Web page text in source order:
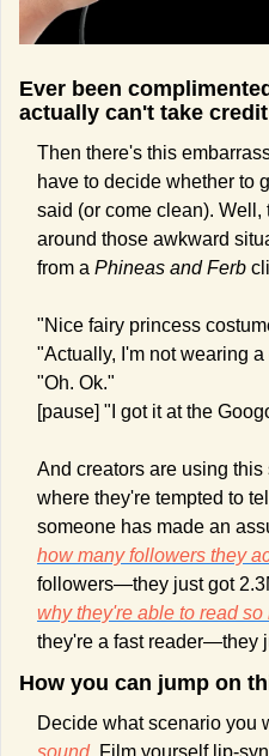
Ever been
actually can't take
Then there's this
have to decide whether to
said (or come clean). Well,
around those awkward
from a Phineas and Ferb
"Nice fairy princess
"Actually, I'm not wearing a
"Oh. Ok."
[pause] "I got it at the
And creators are using
where they're tempted to
how many followers they
why they're able to read so
they're a fast reader—they
How you can jump on
sound. Film yourself lip-